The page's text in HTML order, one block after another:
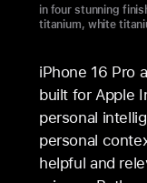
in four stunning
titanium, white
iPhone 16 Pro
built for Apple
personal
personal
helpful and